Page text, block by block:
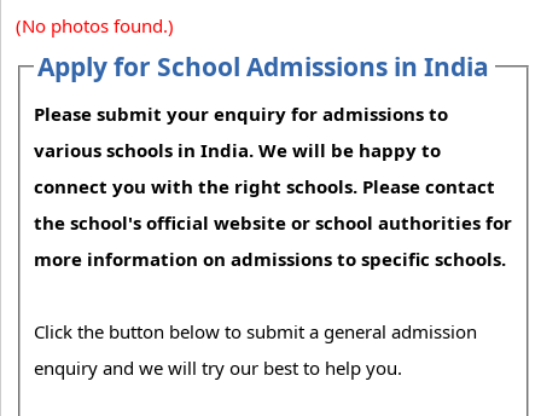
(No photos found.)
Apply for School Admissions in India
Please submit your enquiry for admissions to
various schools in India. We will be happy to
connect you with the right schools. Please contact
the school's official website or school authorities for
more information on admissions to specific schools.
Click the button below to submit a general admission
enquiry and we will try our best to help you.